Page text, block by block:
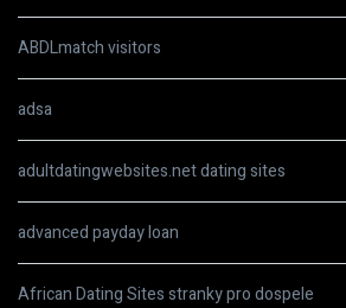
ABDLmatch visitors
adsa
adultdatingwebsites.net dating sites
advanced payday loan
African Dating Sites stranky pro dospele